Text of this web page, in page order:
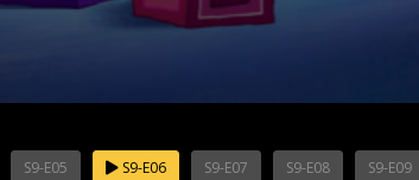
S9-E05 S9-E06 S9-E07 S9-E08 S9-E09